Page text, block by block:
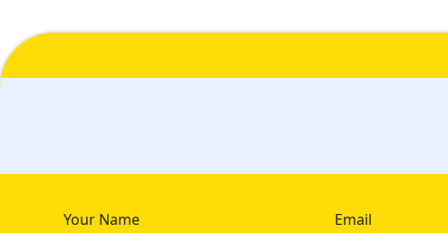
Your Name Email